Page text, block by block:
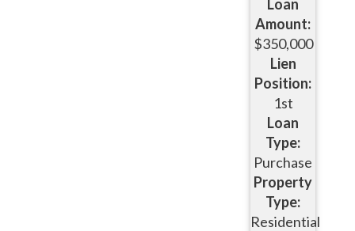
Loan
Amount:
$350,000
Lien
Position:
1st
Loan
Type:
Purchase
Property
Type:
Residential